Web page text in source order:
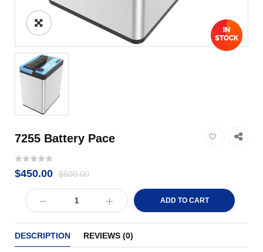
7255 Battery Pace
$500.00
$450.00
ADD TO CART
DESCRIPTION REVIEWS (0)